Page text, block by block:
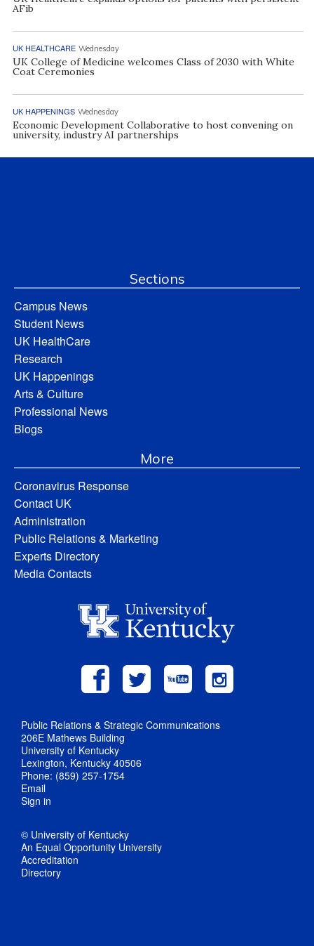
AFib
UK HEALTHCARE Wednesday
UK College of Medicine welcomes Class of 2030 with White
Coat Ceremonies
UK HAPPENINGS Wednesday
Economic Development Collaborative to host convening on
university, industry AI partnerships
Sections
Campus News
Student News
UK HealthCare
Research
UK Happenings
Arts & Culture
Professional News
Blogs
More
Coronavirus Response
Contact UK
Administration
Public Relations & Marketing
Experts Directory
Media Contacts
Public Relations & Strategic Communications
206E Mathews Building
University of Kentucky
Lexington, Kentucky 40506
Phone: (859) 257-1754
Email
Sign in
© University of Kentucky
An Equal Opportunity University
Accreditation
Directory